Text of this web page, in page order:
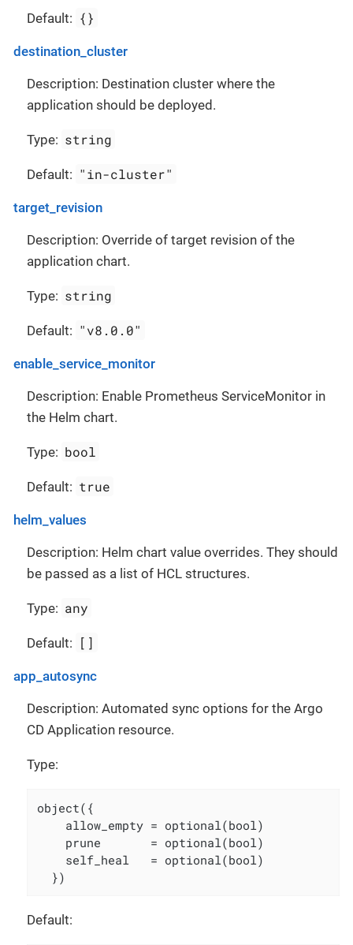
Default: {}
destination_cluster
Description: Destination cluster where the
application should be deployed.
Type: string
Default: "in-cluster"
target_revision
Description: Override of target revision of the
application chart.
Type: string
Default: "v8.0.0"
enable_service_monitor
Description: Enable Prometheus ServiceMonitor in
the Helm chart.
Type: bool
Default: true
helm_values
Description: Helm chart value overrides. They should
be passed as a list of HCL structures.
Type: any
Default: []
app_autosync
Description: Automated sync options for the Argo
CD Application resource.
Type:
object({
    allow_empty = optional(bool)
    prune       = optional(bool)
    self_heal   = optional(bool)
  })
Default: